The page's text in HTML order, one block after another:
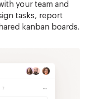
your team and
tasks, report
kanban boards.